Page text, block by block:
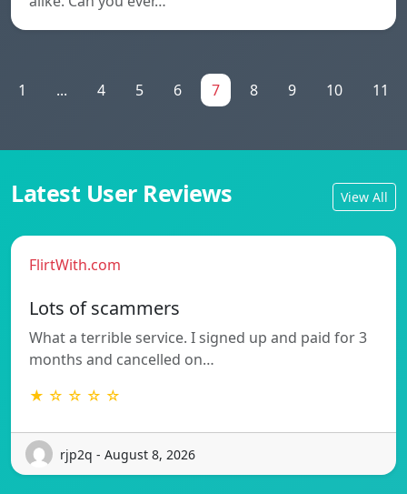
1 ... 4 5 6 7 8 9 10 11
Latest User Reviews View All
FlirtWith.com
Lots of scammers
What a terrible service. I signed up and paid for 3
months and cancelled on…
★ ☆ ☆ ☆ ☆
rjp2q - August 8, 2026